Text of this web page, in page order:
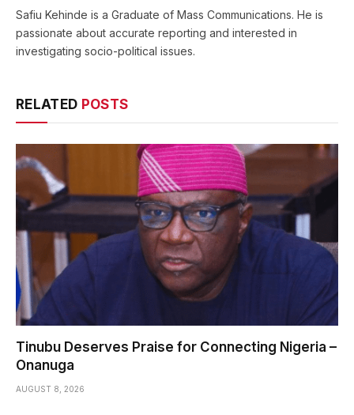
Safiu Kehinde is a Graduate of Mass Communications. He is
passionate about accurate reporting and interested in
investigating socio-political issues.
RELATED POSTS
Tinubu Deserves Praise for Connecting Nigeria –
Onanuga
AUGUST 8, 2026